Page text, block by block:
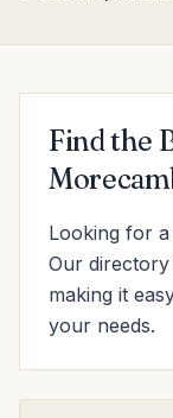
Find the
Looking for
Our
making it
your needs.